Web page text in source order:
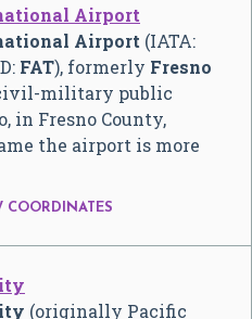
Airport
Airport (IATA:
FAT), formerly Fresno
military public
in Fresno County,
the airport is more
COORDINATES
(originally Pacific